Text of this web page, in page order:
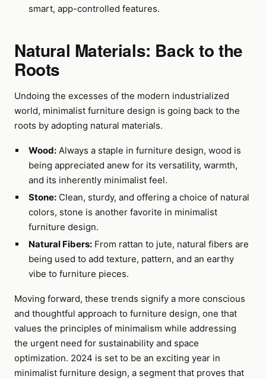
smart, app-controlled features.
Natural Materials: Back to the
Roots
Undoing the excesses of the modern industrialized
world, minimalist furniture design is going back to the
roots by adopting natural materials.
Wood:Always a staple in furniture design, wood is
being appreciated anew for its versatility, warmth,
and its inherently minimalist feel.
Stone:Clean, sturdy, and offering a choice of natural
colors, stone is another favorite in minimalist
furniture design.
Natural Fibers:From rattan to jute, natural fibers are
being used to add texture, pattern, and an earthy
vibe to furniture pieces.
Moving forward, these trends signify a more conscious
and thoughtful approach to furniture design, one that
values the principles of minimalism while addressing
the urgent need for sustainability and space
optimization. 2024 is set to be an exciting year in
minimalist furniture design, a segment that proves that